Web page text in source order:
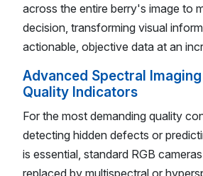
across the entire berry's image to
decision, transforming visual
actionable, objective data at an
Advanced Spectral
Quality Indicators
For the most demanding quality
detecting hidden defects or
is essential, standard RGB